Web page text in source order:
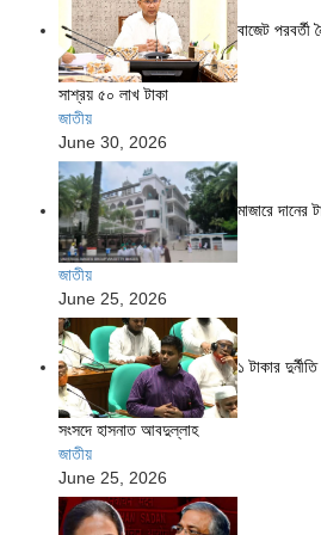
বাজেট পরবর্তী
সাশ্রয় ৫০ লাখ টাকা
জাতীয়
June 30, 2026
মাজারে
জাতীয়
June 25, 2026
১ টাকার
সংসদে হাসনাত আবদুল্লাহ
জাতীয়
June 25, 2026